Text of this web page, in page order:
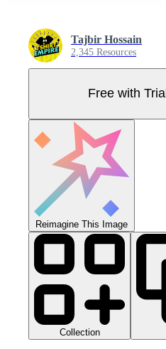
Tajbir Hossain
2,345 Resources
Free with Trial
Reimagine This Image
Collection